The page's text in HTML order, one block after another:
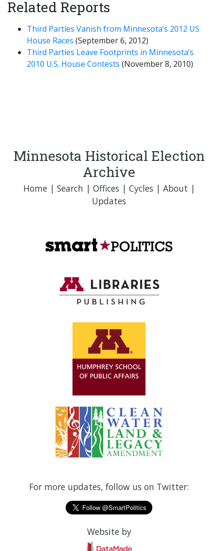
Related Reports
Third Parties Vanish from Minnesota’s 2012 US
House Races (September 6, 2012)
Third Parties Leave Footprints in Minnesota’s
2010 U.S. House Contests (November 8, 2010)
Minnesota Historical Election
Archive
Home| Search | Offices | Cycles | About |
Updates
For more updates, follow us on Twitter:
Website by